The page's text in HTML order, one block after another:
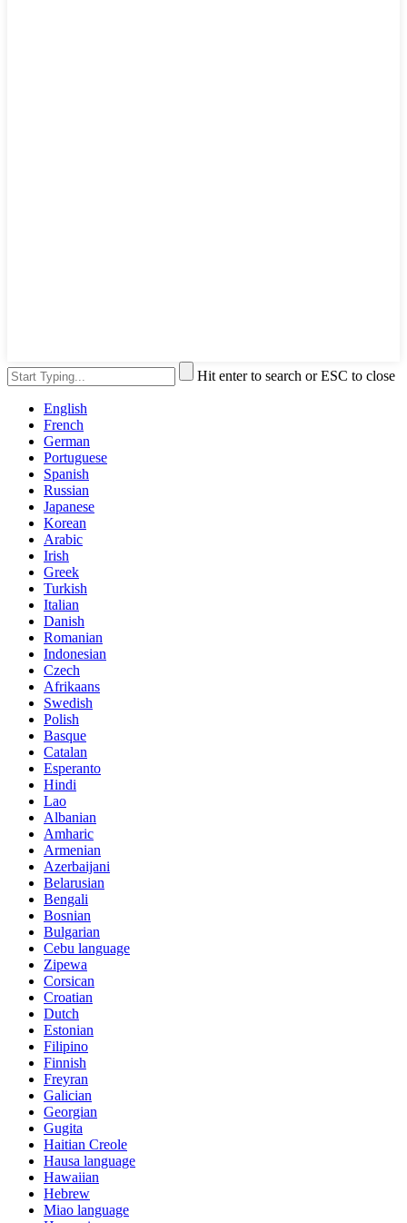
Hit enter to search or ESC to close
English
French
German
Portuguese
Spanish
Russian
Japanese
Korean
Arabic
Irish
Greek
Turkish
Italian
Danish
Romanian
Indonesian
Czech
Afrikaans
Swedish
Polish
Basque
Catalan
Esperanto
Hindi
Lao
Albanian
Amharic
Armenian
Azerbaijani
Belarusian
Bengali
Bosnian
Bulgarian
Cebu language
Zipewa
Corsican
Croatian
Dutch
Estonian
Filipino
Finnish
Freyran
Galician
Georgian
Gugita
Haitian Creole
Hausa language
Hawaiian
Hebrew
Miao language